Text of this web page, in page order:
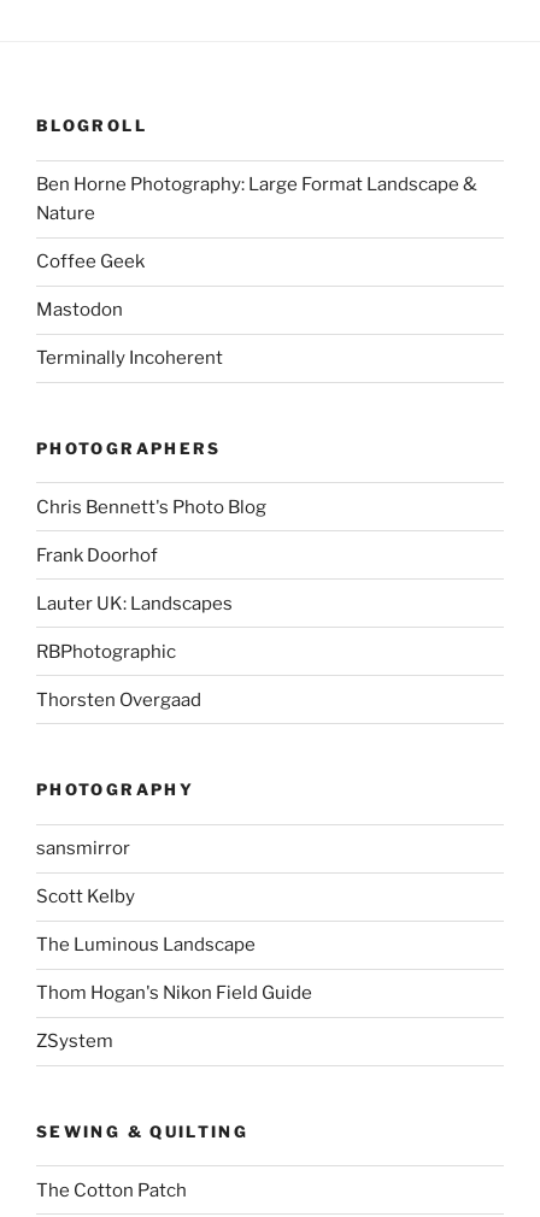
BLOGROLL
Ben Horne Photography: Large Format Landscape &
Nature
Coffee Geek
Mastodon
Terminally Incoherent
PHOTOGRAPHERS
Chris Bennett's Photo Blog
Frank Doorhof
Lauter UK: Landscapes
RBPhotographic
Thorsten Overgaad
PHOTOGRAPHY
sansmirror
Scott Kelby
The Luminous Landscape
Thom Hogan's Nikon Field Guide
ZSystem
SEWING & QUILTING
The Cotton Patch